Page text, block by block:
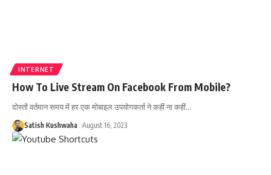
INTERNET
How To Live Stream On Facebook From Mobile?
दोस्तों वर्तमान समय में हर एक मोबाइल उपयोगकर्ता ने कहीं ना कहीं…
Satish Kushwaha August 16, 2023